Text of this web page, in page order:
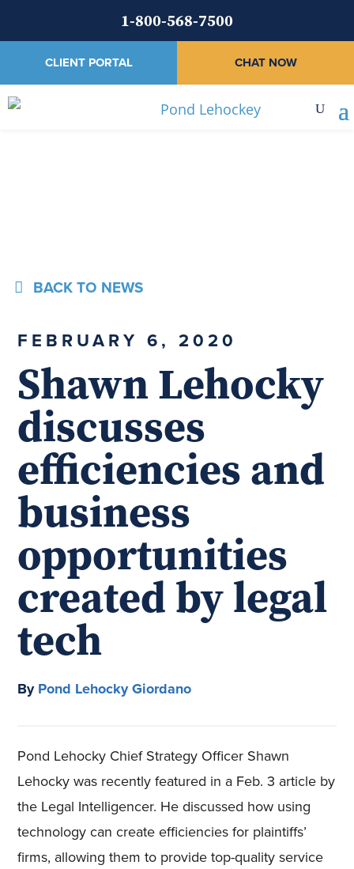
1-800-568-7500
CLIENT PORTAL CHAT NOW
BACK TO NEWS
FEBRUARY 6, 2020
Shawn Lehocky
discusses
efficiencies and
business
opportunities
created by legal
tech
ByPond Lehocky Giordano
Pond Lehocky Chief Strategy Officer Shawn
Lehocky was recently featured in a Feb. 3 article by
the Legal Intelligencer. He discussed how using
technology can create efficiencies for plaintiffs’
firms, allowing them to provide top-quality service